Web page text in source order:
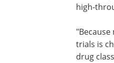
high-
trials is
drug